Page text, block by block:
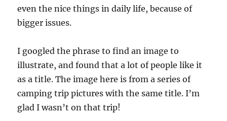
even the nice things in daily life, because of
bigger issues.
I googled the phrase to find an image to
illustrate, and found that a lot of people like it
as a title. The image here is from a series of
camping trip pictures with the same title. I’m
glad I wasn’t on that trip!